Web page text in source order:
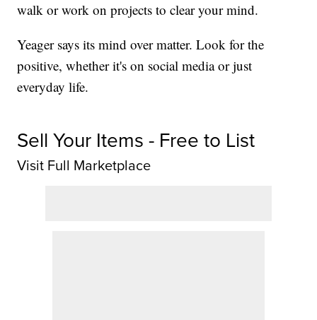
walk or work on projects to clear your mind.
Yeager says its mind over matter. Look for the
positive, whether it's on social media or just
everyday life.
Sell Your Items - Free to List
Visit Full Marketplace